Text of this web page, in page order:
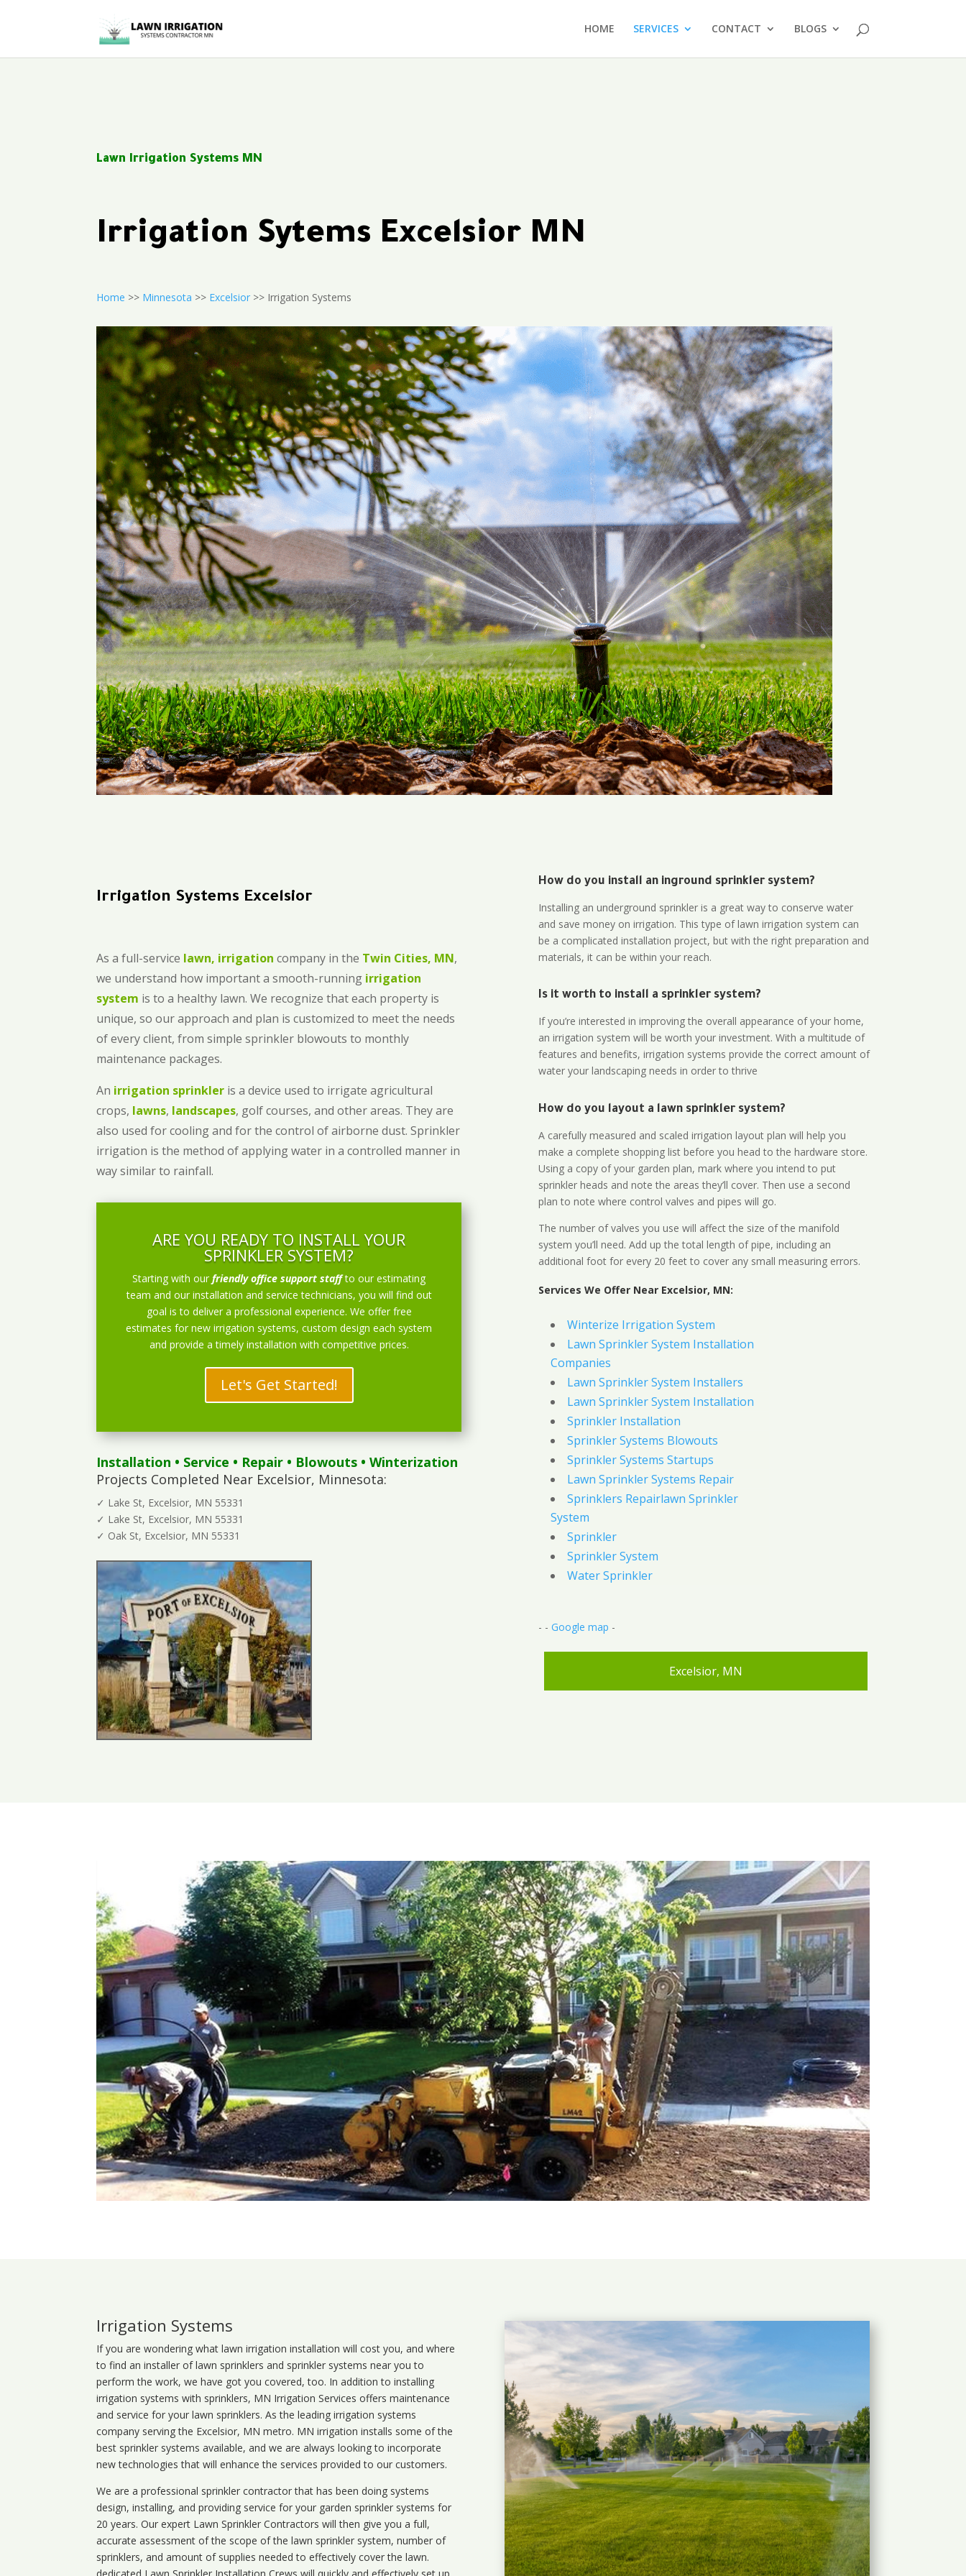
HOME SERVICES CONTACT BLOGS
Lawn Irrigation Systems MN
Irrigation Sytems Excelsior MN
Home >> Minnesota >> Excelsior >> Irrigation Systems
Irrigation Systems Excelsior
As a full-service lawn, irrigation company in the Twin Cities, MN,
we understand how important a smooth-running irrigation
system is to a healthy lawn. We recognize that each property is
unique, so our approach and plan is customized to meet the needs
of every client, from simple sprinkler blowouts to monthly
maintenance packages.
An irrigation sprinkler is a device used to irrigate agricultural
crops, lawns, landscapes, golf courses, and other areas. They are
also used for cooling and for the control of airborne dust. Sprinkler
irrigation is the method of applying water in a controlled manner in
way similar to rainfall.
ARE YOU READY TO INSTALL YOUR
SPRINKLER SYSTEM?
Starting with ourfriendly office support staff to our estimating
team and our installation and service technicians, you will find out
goal is to deliver a professional experience. We offer free
estimates for new irrigation systems, custom design each system
and provide a timely installation with competitive prices.
Let's Get Started!
Installation • Service • Repair • Blowouts • Winterization
Projects Completed Near Excelsior, Minnesota:
✓ Lake St, Excelsior, MN 55331
✓ Lake St, Excelsior, MN 55331
✓ Oak St, Excelsior, MN 55331
How do you install an inground sprinkler system?
Installing an underground sprinkler is a great way to conserve water
and save money on irrigation. This type of lawn irrigation system can
be a complicated installation project, but with the right preparation and
materials, it can be within your reach.
Is it worth to install a sprinkler system?
If you’re interested in improving the overall appearance of your home,
an irrigation system will be worth your investment. With a multitude of
features and benefits, irrigation systems provide the correct amount of
water your landscaping needs in order to thrive
How do you layout a lawn sprinkler system?
A carefully measured and scaled irrigation layout plan will help you
make a complete shopping list before you head to the hardware store.
Using a copy of your garden plan, mark where you intend to put
sprinkler heads and note the areas they’ll cover. Then use a second
plan to note where control valves and pipes will go.
The number of valves you use will affect the size of the manifold
system you’ll need. Add up the total length of pipe, including an
additional foot for every 20 feet to cover any small measuring errors.
Services We Offer Near Excelsior, MN:
Winterize Irrigation System
Lawn Sprinkler System Installation
Companies
Lawn Sprinkler System Installers
Lawn Sprinkler System Installation
Sprinkler Installation
Sprinkler Systems Blowouts
Sprinkler Systems Startups
Lawn Sprinkler Systems Repair
Sprinklers Repairlawn Sprinkler
System
Sprinkler
Sprinkler System
Water Sprinkler
- - Google map -
Excelsior, MN
Irrigation Systems
If you are wondering whatlawn irrigation installation will cost you, and where
to find an installer of lawn sprinklers and sprinkler systems near you to
perform the work, we have got you covered, too. In addition to installing
irrigation systems with sprinklers, MN Irrigation Services offers maintenance
and service for your lawn sprinklers. As the leading irrigation systems
company serving the Excelsior, MN metro. MN irrigation installs some of the
best sprinkler systems available, and we are always looking to incorporate
new technologies that will enhance the services provided to our customers.
We are a professional sprinkler contractor that has been doing systems
design, installing, and providing service for your garden sprinkler systems for
20 years. Our expert Lawn Sprinkler Contractors will then give you a full,
accurate assessment of the scope of the lawn sprinkler system, number of
sprinklers, and amount of supplies needed to effectively cover the lawn.
dedicated Lawn Sprinkler Installation Crews will quickly and effectively set up